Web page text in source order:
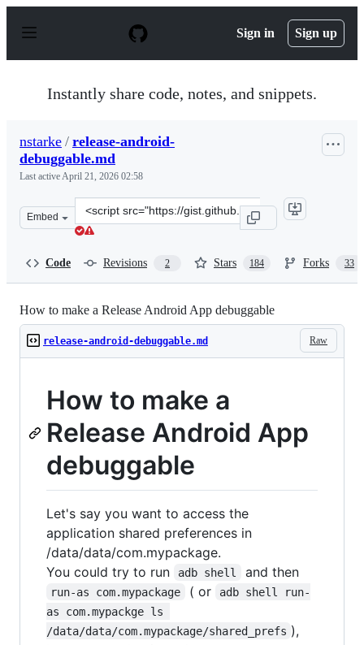
p
Sign in Sign up
Instantly share code, notes, and snippets.
nstarke / release-android-
debuggable.md
Last activeApril 21, 2026 02:58
Embed
Clone
this
Code Revisions 2 Stars 184 Forks 33
How to make a Release Android App debuggable
Raw
release-android-debuggable.md
How to make a
Release Android App
debuggable
Let's say you want to access the
application shared preferences in
/data/data/com.mypackage.
You could try to run
adb shell and then
run-as com.mypackage ( or
adb shell run-
as com.mypackge ls
/data/data/com.mypackage/shared_prefs ),